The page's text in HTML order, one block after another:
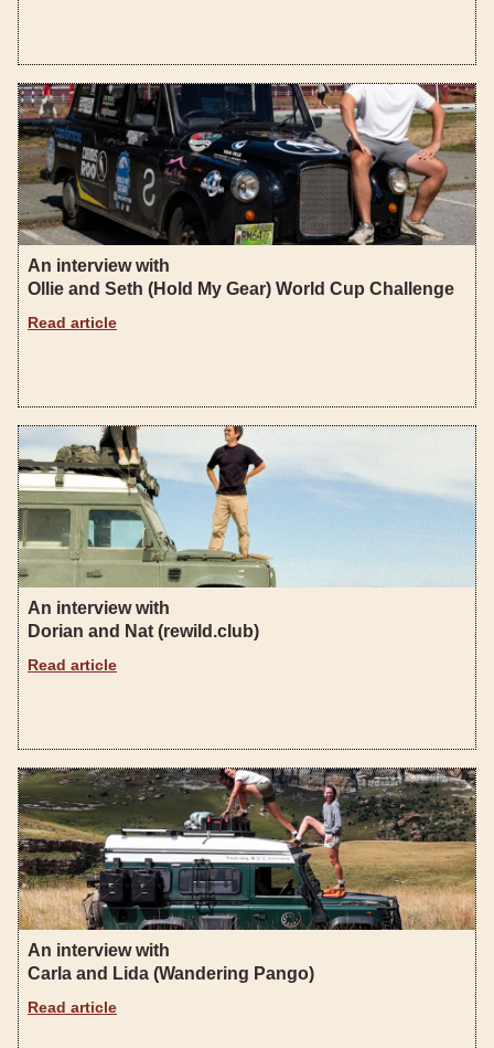
An interview with
Ollie and Seth (Hold My Gear) World Cup Challenge
Read article
An interview with
Dorian and Nat (rewild.club)
Read article
An interview with
Carla and Lida (Wandering Pango)
Read article